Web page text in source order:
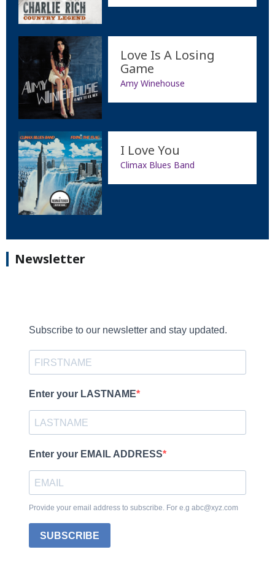
Love Is A Losing
Game
Amy Winehouse
I Love You
Climax Blues Band
Newsletter
Subscribe to our newsletter and stay updated.
Enter your LASTNAME
Enter your EMAIL ADDRESS
Provide your email address to subscribe. For e.g abc@xyz.com
SUBSCRIBE